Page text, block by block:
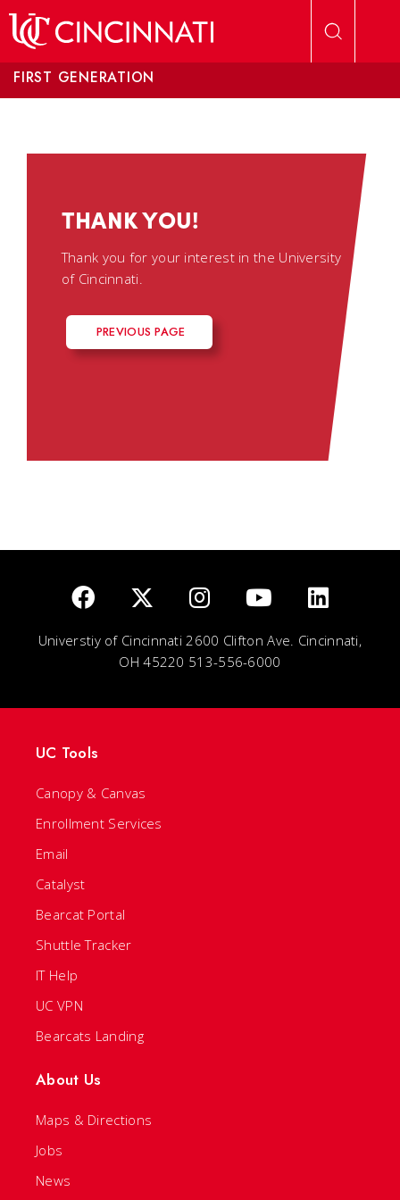
FIRST GENERATION
THANK YOU!
Thank you for your interest in the University
of Cincinnati.
PREVIOUS PAGE
Universtiy of Cincinnati 2600 Clifton Ave. Cincinnati,
OH 45220 513-556-6000
UC Tools
Canopy & Canvas
Enrollment Services
Email
Catalyst
Bearcat Portal
Shuttle Tracker
IT Help
UC VPN
Bearcats Landing
About Us
Maps & Directions
Jobs
News